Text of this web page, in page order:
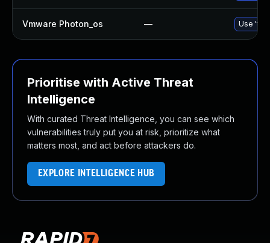
Vmware Photon_os — Use
Prioritise with Active Threat
Intelligence
With curated Threat Intelligence, you can see which
vulnerabilities truly put you at risk, prioritize what
matters most, and act before attackers do.
EXPLORE INTELLIGENCE HUB